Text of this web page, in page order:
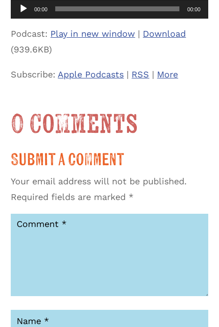
Audio
Player
00:00 00:00
Podcast: Play in new window | Download
(939.6KB)
Subscribe: Apple Podcasts | RSS | More
0 Comments
Submit a Comment
Your email address will not be published.
Required fields are marked *